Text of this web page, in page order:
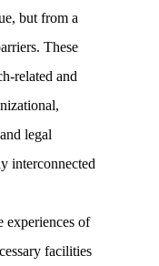
but from a
These
related and
legal
interconnected
experiences of
facilities